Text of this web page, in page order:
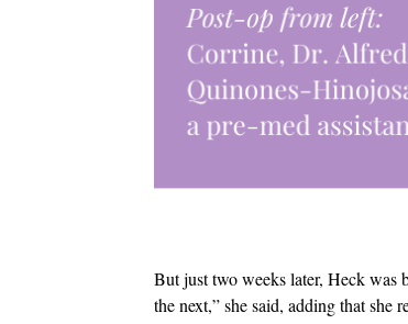
But just two weeks later, Heck was
the next,” she said, adding that she